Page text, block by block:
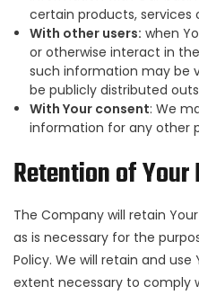
certain products, services
With other users: when
or otherwise interact in
such information may be
be publicly distributed
With Your consent: We
information for any other
Retention of Your
The Company will retain
as is necessary for the
Policy. We will retain and
extent necessary to comply